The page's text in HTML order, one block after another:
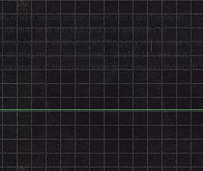
and a whole lot of mom, I'm constantly in
and the cultural complexities of
I don’t believe in limiting myself to one kind
anime, music or movies. I prefer to seek out
in the mundane and new outlooks on